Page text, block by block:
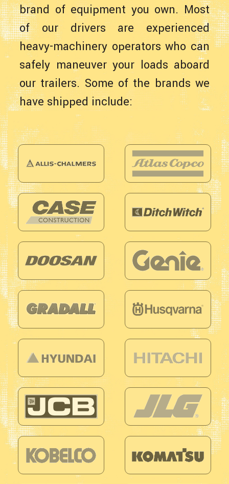
brand of equipment you own. Most
of our drivers are experienced
heavy-machinery operators who can
safely maneuver your loads aboard
our trailers. Some of the brands we
have shipped include: